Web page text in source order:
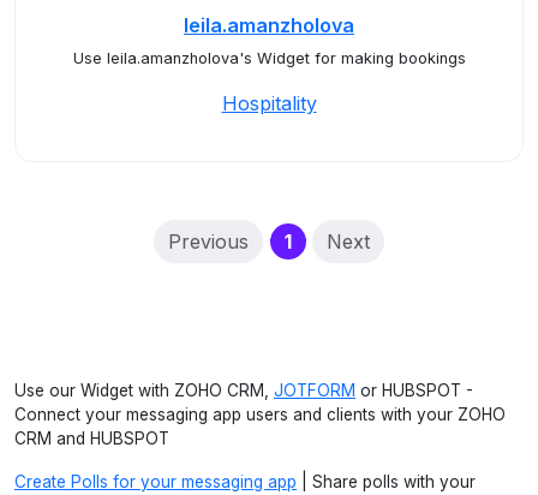
leila.amanzholova
Use leila.amanzholova's Widget for making bookings
Hospitality
Previous 1(current)
Next
Use our Widget with ZOHO CRM, JOTFORM or HUBSPOT -
Connect your messaging app users and clients with your ZOHO
CRM and HUBSPOT
Create Polls for your messaging app | Share polls with your